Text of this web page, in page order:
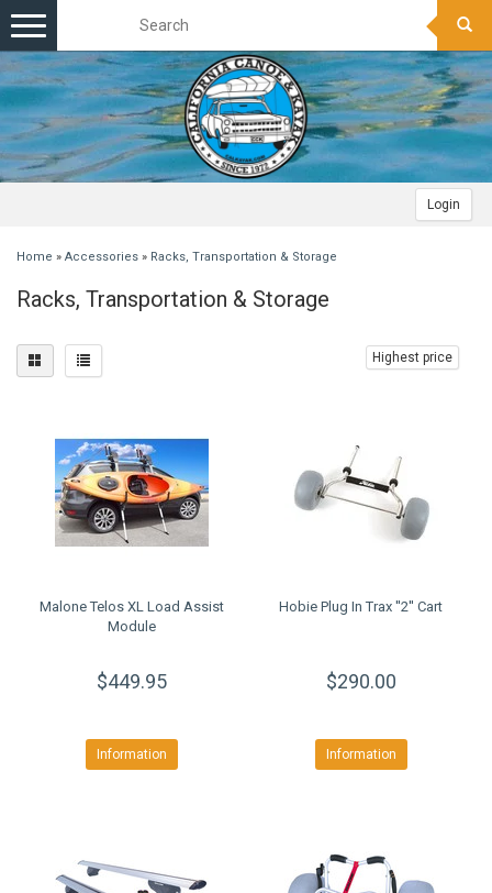
Login
Toggle
navigation
Home » Accessories » Racks, Transportation & Storage
Racks, Transportation & Storage
Highest price
Malone Telos XL Load Assist
Module
$449.95
Information
Hobie Plug In Trax ''2'' Cart
$290.00
Information